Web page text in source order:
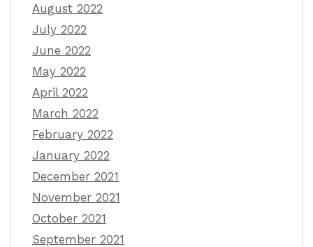
August 2022
July 2022
June 2022
May 2022
April 2022
March 2022
February 2022
January 2022
December 2021
November 2021
October 2021
September 2021